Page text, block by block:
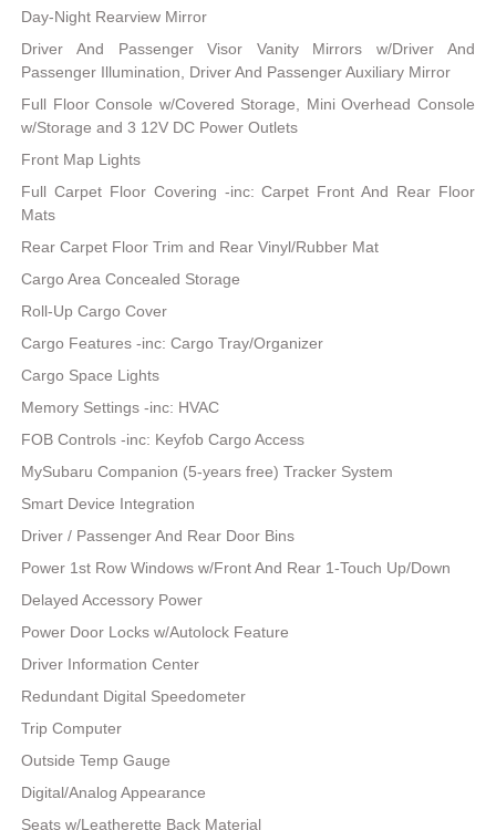
Day-Night Rearview Mirror
Driver And Passenger Visor Vanity Mirrors w/Driver And
Passenger Illumination, Driver And Passenger Auxiliary Mirror
Full Floor Console w/Covered Storage, Mini Overhead Console
w/Storage and 3 12V DC Power Outlets
Front Map Lights
Full Carpet Floor Covering -inc: Carpet Front And Rear Floor
Mats
Rear Carpet Floor Trim and Rear Vinyl/Rubber Mat
Cargo Area Concealed Storage
Roll-Up Cargo Cover
Cargo Features -inc: Cargo Tray/Organizer
Cargo Space Lights
Memory Settings -inc: HVAC
FOB Controls -inc: Keyfob Cargo Access
MySubaru Companion (5-years free) Tracker System
Smart Device Integration
Driver / Passenger And Rear Door Bins
Power 1st Row Windows w/Front And Rear 1-Touch Up/Down
Delayed Accessory Power
Power Door Locks w/Autolock Feature
Driver Information Center
Redundant Digital Speedometer
Trip Computer
Outside Temp Gauge
Digital/Analog Appearance
Seats w/Leatherette Back Material